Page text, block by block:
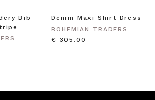
Bib
Denim Maxi Shirt Dress
BOHEMIAN TRADERS
€ 305.00